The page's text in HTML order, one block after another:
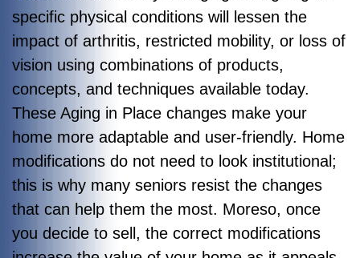
specific physical conditions will lessen the
impact of arthritis, restricted mobility, or loss of
vision using combinations of products,
concepts, and techniques available today.
These Aging in Place changes make your
home more adaptable and user-friendly. Home
modifications do not need to look institutional;
this is why many seniors resist the changes
that can help them the most. Moreso, once
you decide to sell, the correct modifications